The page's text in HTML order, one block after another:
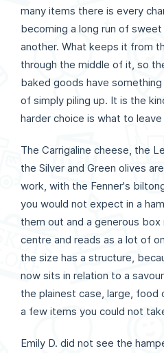
many items there is every
becoming a long run of
another. What keeps it from
through the middle of it, so
baked goods have
of simply piling up. It is the
harder choice is what to
The Carrigaline cheese, the
the Silver and Green olives
work, with the Fenner's
you would not expect in a
them out and a generous
centre and reads as a lot of
the size has a structure,
now sits in relation to a
the plainest case, large, food
a few items you could not
Emily D. did not see the